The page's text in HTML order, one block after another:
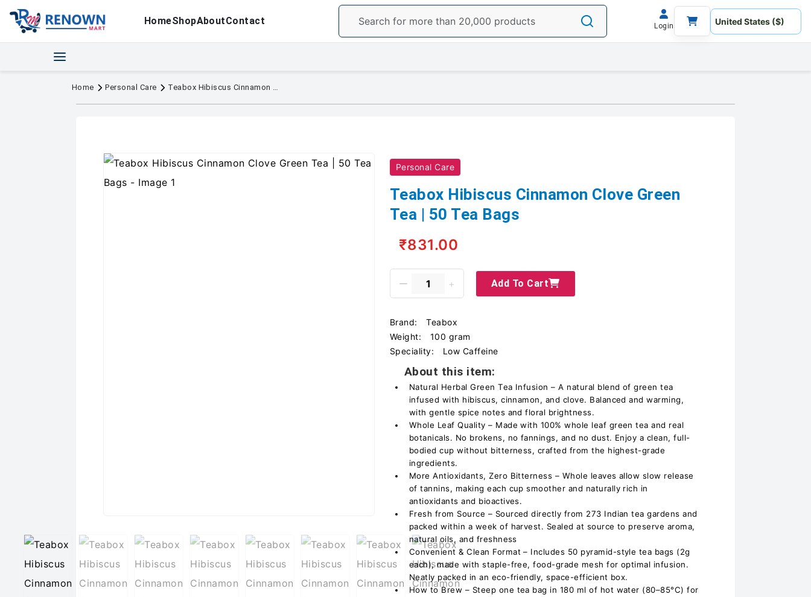
HomeShopAboutContact Login
Home Personal Care Teabox Hibiscus Cinnamon Clove Green Tea | 50 Tea Bags
Personal Care
Teabox Hibiscus Cinnamon Clove Green
Tea | 50 Tea Bags
₹831.00
Add To Cart
Brand:
Teabox
Weight:
100 gram
Speciality:
Low Caffeine
About this item:
Natural Herbal Green Tea Infusion – A natural blend of green tea
infused with hibiscus, cinnamon, and clove. Balanced and warming,
with gentle spice notes and floral brightness.
Whole Leaf Quality – Made with 100% whole leaf green tea and real
botanicals. No brokens, no fannings, and no dust. Enjoy a clean, full-
bodied cup without bitterness, crafted from the highest-grade
ingredients.
More Antioxidants, Zero Bitterness – Whole leaves allow slow release
of tannins, making each cup smoother and naturally rich in
antioxidants and bioactives.
Fresh from Source – Sourced directly from 273 Indian tea gardens and
packed within a week of harvest. Sealed at source to preserve aroma,
natural oils, and freshness
Convenient & Clean Format – Includes 50 pyramid-style tea bags (2g
each), made with staple-free, food-grade mesh for optimal infusion.
Neatly packed in an eco-friendly, space-efficient box.
How to Brew – Steep one tea bag in 180 ml of hot water (80–85°C) for